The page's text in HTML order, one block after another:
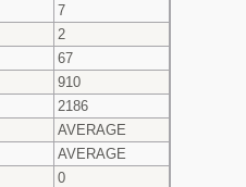
7
2
67
910
2186
AVERAGE
AVERAGE
0